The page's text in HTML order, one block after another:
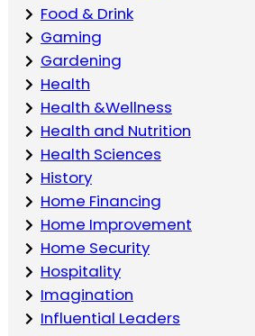
Food & Drink
Gaming
Gardening
Health
Health &Wellness
Health and Nutrition
Health Sciences
History
Home Financing
Home Improvement
Home Security
Hospitality
Imagination
Influential Leaders